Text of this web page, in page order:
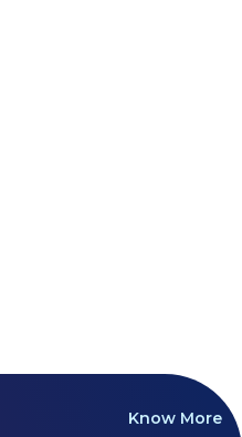
Know More